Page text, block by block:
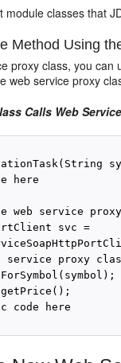
module classes that
Method Using
proxy class, you
web service proxy
Calls Web
here
web service
svc =
service proxy
code here